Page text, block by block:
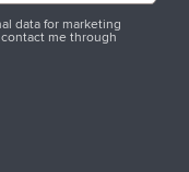
data for marketing
me through